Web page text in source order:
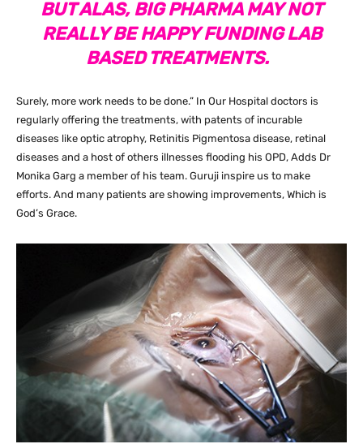
BUT ALAS, BIG PHARMA MAY NOT
REALLY BE HAPPY FUNDING LAB
BASED TREATMENTS.
Surely, more work needs to be done.” In Our Hospital doctors is
regularly offering the treatments, with patents of incurable
diseases like optic atrophy, Retinitis Pigmentosa disease, retinal
diseases and a host of others illnesses flooding his OPD, Adds Dr
Monika Garg a member of his team. Guruji inspire us to make
efforts. And many patients are showing improvements, Which is
God’s Grace.